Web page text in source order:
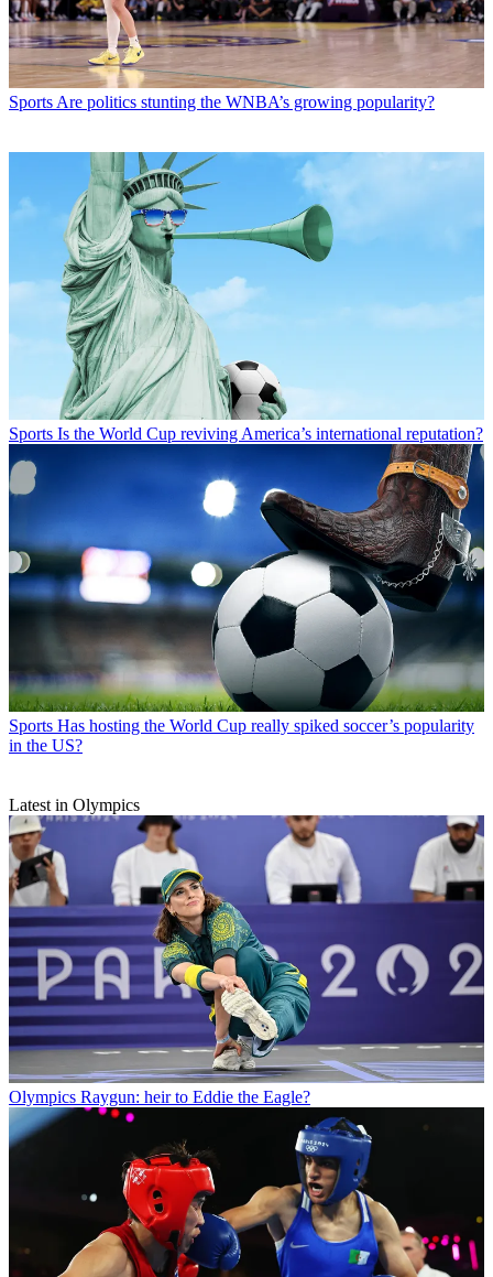
SportsAre politics stunting the WNBA’s growing popularity?
Sports Is the World Cup reviving America’s international reputation?
Sports Has hosting the World Cup really spiked soccer’s popularity
in the US?
Latest in Olympics
Olympics Raygun: heir to Eddie the Eagle?